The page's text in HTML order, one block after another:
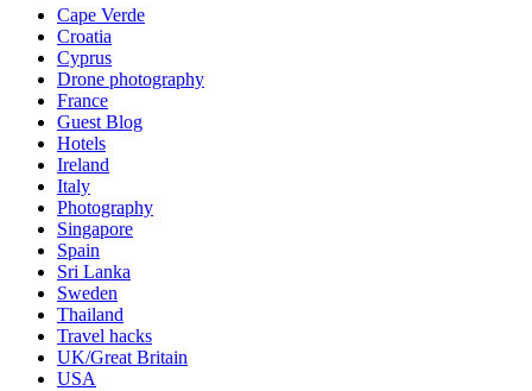
Cape Verde
Croatia
Cyprus
Drone photography
France
Guest Blog
Hotels
Ireland
Italy
Photography
Singapore
Spain
Sri Lanka
Sweden
Thailand
Travel hacks
UK/Great Britain
USA